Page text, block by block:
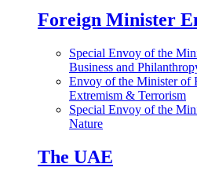
Foreign Minister
Special Envoy of the
Business and
Envoy of the Minister of
Extremism & Terrorism
Special Envoy of the
Nature
The UAE